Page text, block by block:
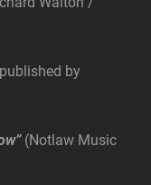
by
(Notlaw Music